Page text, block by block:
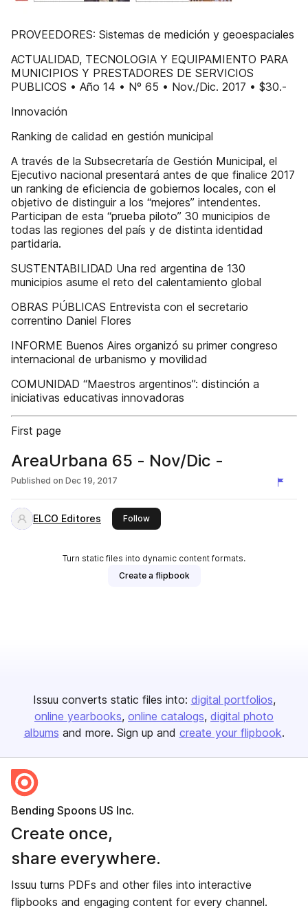
PROVEEDORES: Sistemas de medición y geoespaciales
ACTUALIDAD, TECNOLOGIA Y EQUIPAMIENTO PARA
MUNICIPIOS Y PRESTADORES DE SERVICIOS
PUBLICOS • Año 14 • Nº 65 • Nov./Dic. 2017 • $30.-
Innovación
Ranking de calidad en gestión municipal
A través de la Subsecretaría de Gestión Municipal, el
Ejecutivo nacional presentará antes de que finalice 2017
un ranking de eficiencia de gobiernos locales, con el
objetivo de distinguir a los “mejores” intendentes.
Participan de esta “prueba piloto” 30 municipios de
todas las regiones del país y de distinta identidad
partidaria.
SUSTENTABILIDAD Una red argentina de 130
municipios asume el reto del calentamiento global
OBRAS PÚBLICAS Entrevista con el secretario
correntino Daniel Flores
INFORME Buenos Aires organizó su primer congreso
internacional de urbanismo y movilidad
COMUNIDAD “Maestros argentinos”: distinción a
iniciativas educativas innovadoras
First page
AreaUrbana 65 - Nov/Dic -
Published on Dec 19, 2017
ELCO Editores Followthis publisher
Turn static files into dynamic content formats.
Create a flipbook
Issuu converts static files into: digital portfolios
online yearbooks online catalogs digital photo
albums and more. Sign up and create your flipbook.
Bending Spoons US Inc.
Create once,
share everywhere.
Issuu turns PDFs and other files into interactive
flipbooks and engaging content for every channel.